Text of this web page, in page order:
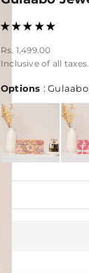
Sale price
Rs. 1,499.00
Inclusive of all taxes.
Options :